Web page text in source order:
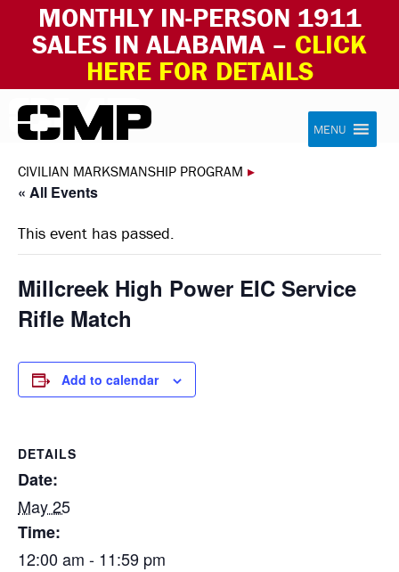
MONTHLY IN-PERSON 1911
SALES IN ALABAMA – CLICK
HERE FOR DETAILS
Skip to content Civilian Marksmanship Program
MENU
CIVILIAN MARKSMANSHIP PROGRAM ▸
« All Events
This event has passed.
Millcreek High Power EIC Service
Rifle Match
Add to calendar
DETAILS
Date:
May 25
Time:
12:00 am - 11:59 pm